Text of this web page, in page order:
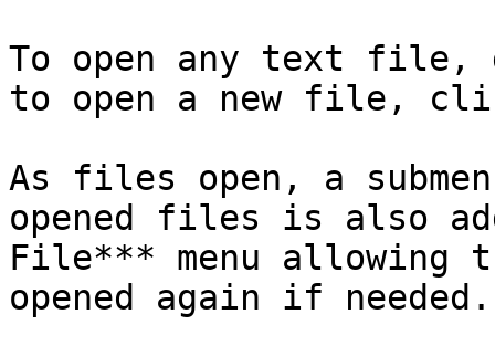
To open any text file,
to open a new file,
As files open, a
opened files is also
File*** menu allowing
opened again if needed.